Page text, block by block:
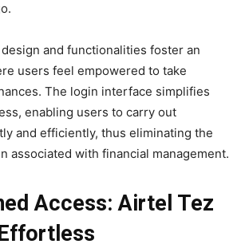
and functionalities foster an
users feel empowered to take
The login interface simplifies
enabling users to carry out
and efficiently, thus eliminating the
associated with financial management.
Access: Airtel Tez